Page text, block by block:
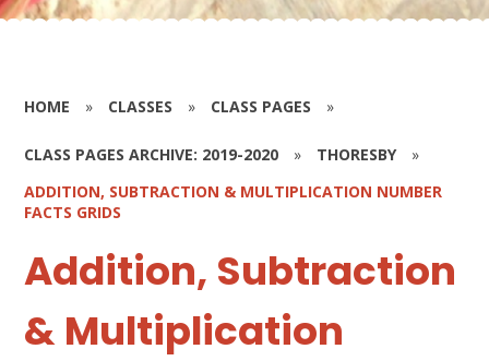
HOME » CLASSES » CLASS PAGES »
CLASS PAGES ARCHIVE: 2019-2020 » THORESBY
»
ADDITION, SUBTRACTION & MULTIPLICATION NUMBER
FACTS GRIDS
Addition, Subtraction
& Multiplication